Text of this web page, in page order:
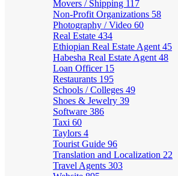
Movers / Shipping 117
Non-Profit Organizations 58
Photography / Video 60
Real Estate 434
Ethiopian Real Estate Agent 45
Habesha Real Estate Agent 48
Loan Officer 15
Restaurants 195
Schools / Colleges 49
Shoes & Jewelry 39
Software 386
Taxi 60
Taylors 4
Tourist Guide 96
Translation and Localization 22
Travel Agents 303